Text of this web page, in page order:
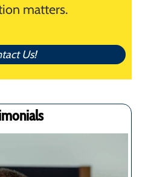
matters.
Us!